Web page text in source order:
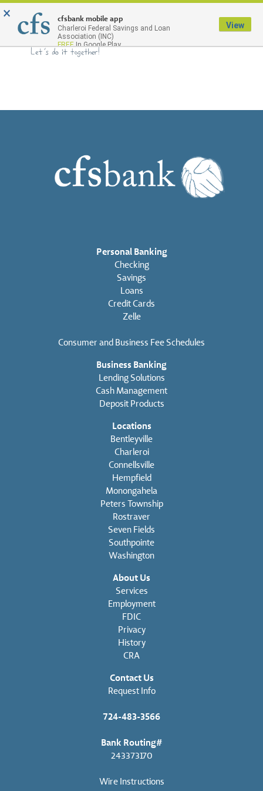
Menu
Personal Banking
Checking
Savings
Loans
Credit Cards
Zelle
Consumer and Business Fee Schedules
Business Banking
Lending Solutions
Cash Management
Deposit Products
Locations
Bentleyville
Charleroi
Connellsville
Hempfield
Monongahela
Peters Township
Rostraver
Seven Fields
Southpointe
Washington
About Us
Services
Employment
FDIC
Privacy
History
CRA
Contact Us
Request Info
724-483-3566
Bank Routing#
243373170
Wire Instructions
× cfsbank mobile app
Charleroi Federal Savings and Loan
Association (INC)
FREEIn Google Play
View